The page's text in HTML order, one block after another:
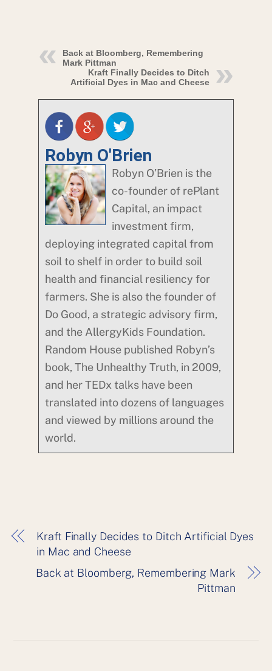
Back at Bloomberg, Remembering
Mark Pittman
Kraft Finally Decides to Ditch
Artificial Dyes in Mac and Cheese
Robyn O'Brien
Robyn O’Brien is the
co-founder of rePlant
Capital, an impact
investment firm,
deploying integrated capital from
soil to shelf in order to build soil
health and financial resiliency for
farmers. She is also the founder of
Do Good, a strategic advisory firm,
and the AllergyKids Foundation.
Random House published Robyn’s
book, The Unhealthy Truth, in 2009,
and her TEDx talks have been
translated into dozens of languages
and viewed by millions around the
world.
Kraft Finally Decides to Ditch Artificial Dyes
in Mac and Cheese
Back at Bloomberg, Remembering Mark
Pittman